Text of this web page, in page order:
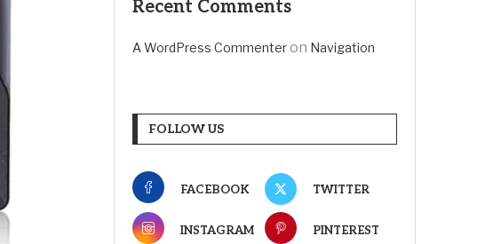
Recent Comments
A WordPress Commenteron Navigation
FOLLOW US
FACEBOOK TWITTER
INSTAGRAM PINTEREST